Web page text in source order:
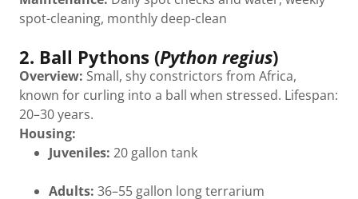
spot-cleaning, monthly deep-clean
2. Ball Pythons (Python regius)
Overview: Small, shy constrictors from Africa,
known for curling into a ball when stressed. Lifespan:
20–30 years.
Housing:
Juveniles: 20 gallon tank
Adults: 36–55 gallon long terrarium